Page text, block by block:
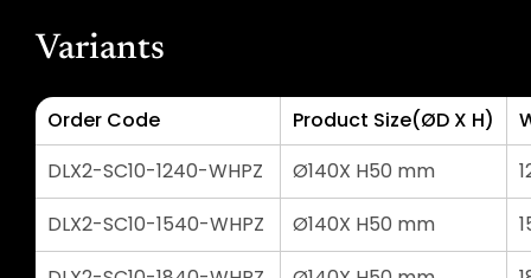
Variants
Order Code Product Size(ØD X H)
DLX2-SC10-1240-WHPZ
Ø140X H50 mm
DLX2-SC10-1540-WHPZ
Ø140X H50 mm